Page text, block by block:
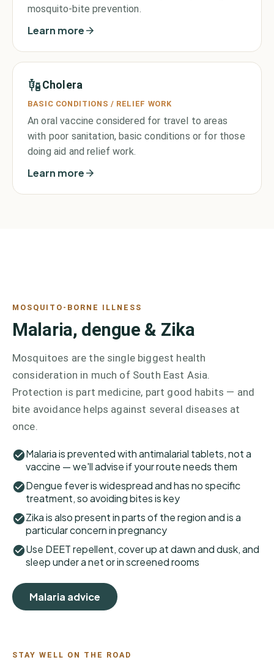
mosquito-bite prevention.
Learn more
Cholera
BASIC CONDITIONS / RELIEF WORK
An oral vaccine considered for travel to areas
with poor sanitation, basic conditions or for those
doing aid and relief work.
Learn more
MOSQUITO-BORNE ILLNESS
Malaria, dengue & Zika
Mosquitoes are the single biggest health
consideration in much of South East Asia.
Protection is part medicine, part good habits — and
bite avoidance helps against several diseases at
once.
Malaria is prevented with antimalarial tablets, not a
vaccine — we'll advise if your route needs them
Dengue fever is widespread and has no specific
treatment, so avoiding bites is key
Zika is also present in parts of the region and is a
particular concern in pregnancy
Use DEET repellent, cover up at dawn and dusk, and
sleep under a net or in screened rooms
Malaria advice
STAY WELL ON THE ROAD